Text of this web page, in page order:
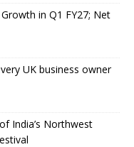
in Q1 FY27; Net
UK business owner
India’s Northwest